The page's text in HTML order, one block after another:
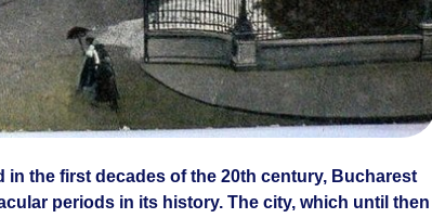
in the first decades of the 20th century, Bucharest
periods in its history. The city, which until then